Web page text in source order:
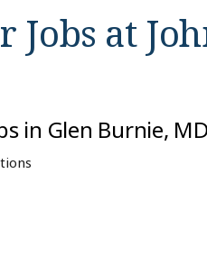
Jobs at
in Glen Burnie,